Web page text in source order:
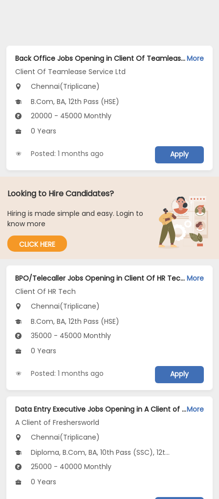
Back Office Jobs Opening in Client Of Teamlease Service Ltd at Triplicane, ChennaiMore
Client Of Teamlease Service Ltd
Chennai(Triplicane)
B.Com, BA, 12th Pass (HSE)
20000 - 45000 Monthly
0 Years
Posted: 1 months ago Apply
Looking to Hire Candidates?
Hiring is made simple and easy. Login to
know more
CLICK HERE
BPO/Telecaller Jobs Opening in Client Of HR Tech at Triplicane, Chennai More
Client Of HR Tech
Chennai(Triplicane)
B.Com, BA, 12th Pass (HSE)
35000 - 45000 Monthly
0 Years
Posted: 1 months ago Apply
Data Entry Executive Jobs Opening in A Client of Freshersworld at Triplicane, ChennaiMore
A Client of Freshersworld
Chennai(Triplicane)
Diploma, B.Com, BA, 10th Pass (SSC), 12th Pass (HSE)
25000 - 40000 Monthly
0 Years